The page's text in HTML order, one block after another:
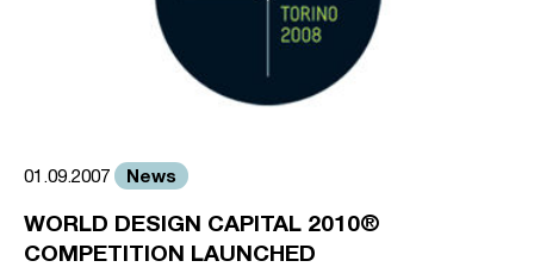
01.09.2007 News
WORLD DESIGN CAPITAL 2010®
COMPETITION LAUNCHED